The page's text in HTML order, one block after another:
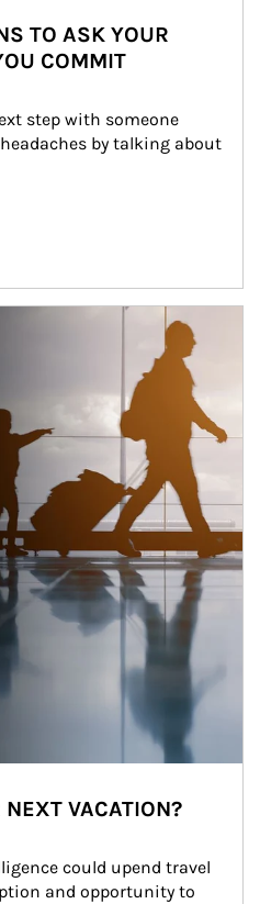
TO ASK YOUR
COMMIT
step with someone
by talking about
VACATION?
could upend travel
and opportunity to